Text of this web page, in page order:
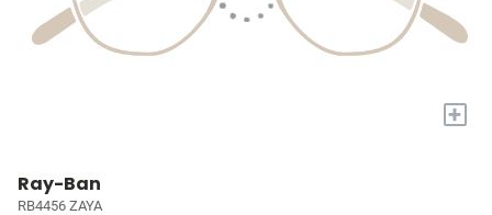
+
Ray-Ban
RB4456 ZAYA